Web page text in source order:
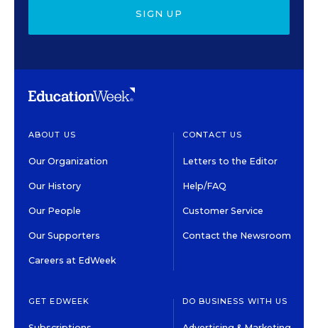
SIGN UP
ABOUT US
Our Organization
Our History
Our People
Our Supporters
Careers at EdWeek
CONTACT US
Letters to the Editor
Help/FAQ
Customer Service
Contact the Newsroom
GET EDWEEK DO BUSINESS WITH US